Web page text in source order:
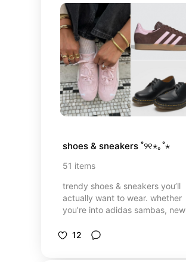
shoes & sneakers ˚୨୧⋆｡˚⋆
51 items
trendy shoes & sneakers you’ll
actually want to wear. whether
you’re into adidas sambas, new
picks will upgrade any outfit!
12